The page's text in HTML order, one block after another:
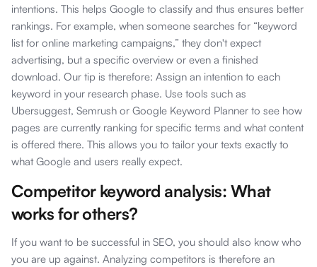
intentions. This helps Google to classify and thus ensures better
rankings. For example, when someone searches for “keyword
list for online marketing campaigns,” they don't expect
advertising, but a specific overview or even a finished
download. Our tip is therefore: Assign an intention to each
keyword in your research phase. Use tools such as
Ubersuggest, Semrush or Google Keyword Planner to see how
pages are currently ranking for specific terms and what content
is offered there. This allows you to tailor your texts exactly to
what Google and users really expect.
Competitor keyword analysis: What
works for others?
If you want to be successful in SEO, you should also know who
you are up against. Analyzing competitors is therefore an